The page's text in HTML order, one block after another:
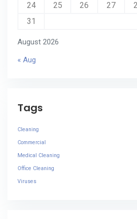
August 2026
24
25 26 27
31
« Aug
Tags
Cleaning
Commercial
Medical Cleaning
Office Cleaning
Viruses